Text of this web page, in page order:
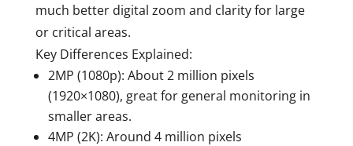
much better digital zoom and clarity for large
or critical areas.
Key Differences Explained:
2MP (1080p): About 2 million pixels
(1920×1080), great for general monitoring in
smaller areas.
4MP (2K): Around 4 million pixels